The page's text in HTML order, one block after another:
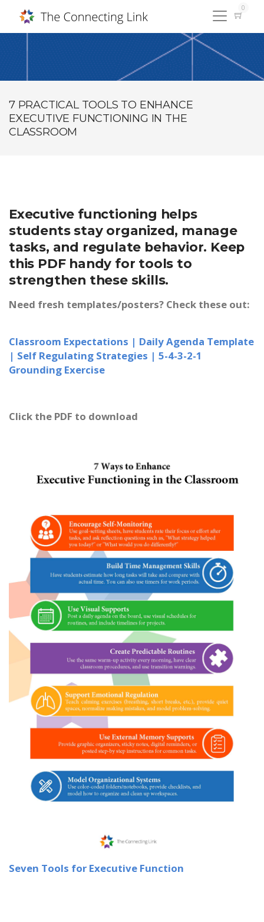
0
7 PRACTICAL TOOLS TO ENHANCE
EXECUTIVE FUNCTIONING IN THE
CLASSROOM
Executive functioning helps
students stay organized, manage
tasks, and regulate behavior. Keep
this PDF handy for tools to
strengthen these skills.
Need fresh templates/posters? Check these out:
Classroom Expectations | Daily Agenda Template
| Self Regulating Strategies | 5-4-3-2-1
Grounding Exercise
Click the PDF to download
Seven Tools for Executive Function